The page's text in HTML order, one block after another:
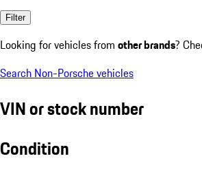
Filter
Looking for vehicles from other brands?
Search Non-Porsche vehicles
VIN or stock number
Condition